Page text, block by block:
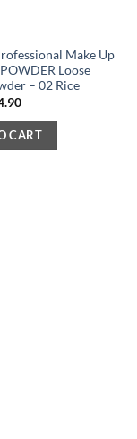
Make Up
Loose
– 02 Rice
Current
is:
£4.90.
CART